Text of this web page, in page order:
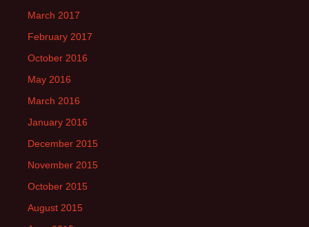
March 2017
February 2017
October 2016
May 2016
March 2016
January 2016
December 2015
November 2015
October 2015
August 2015